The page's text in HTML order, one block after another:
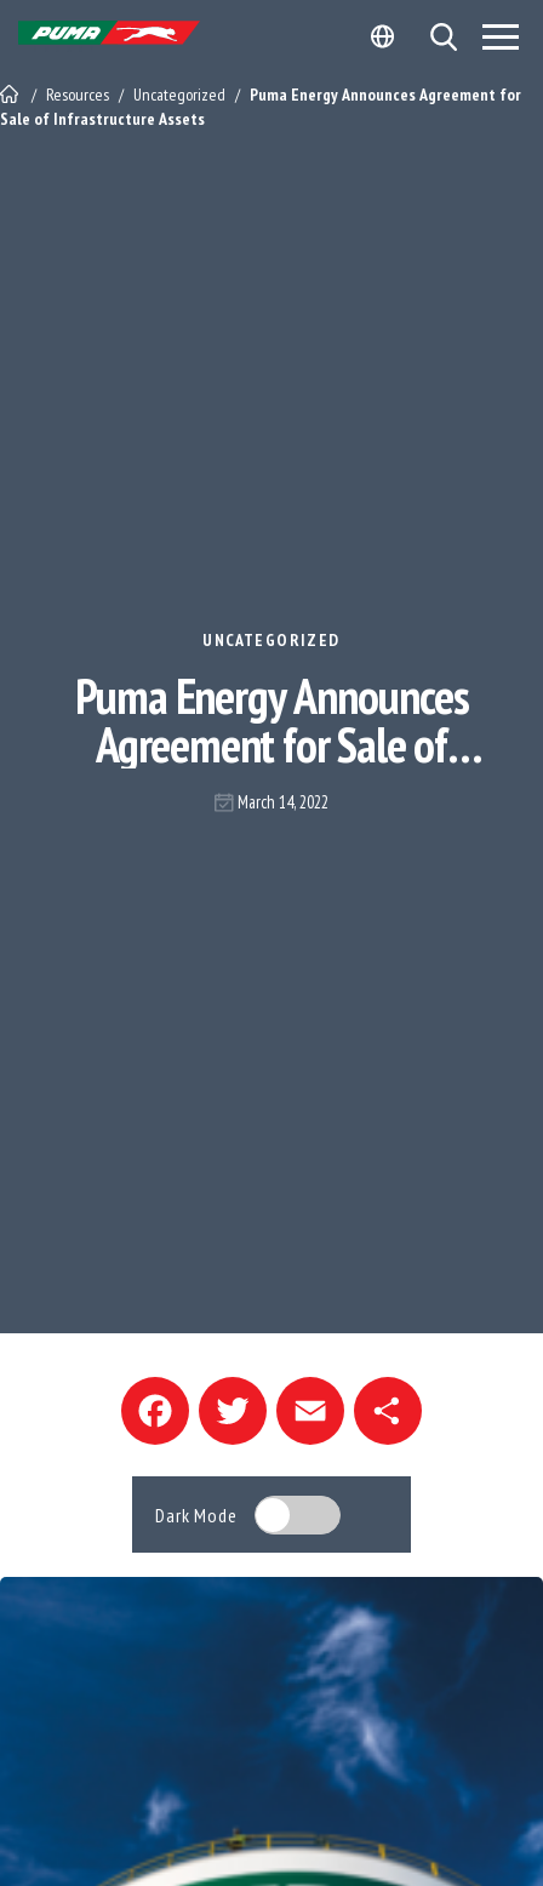
Site Logo - Redirects to Homepage
Open Search
/ Resources / Uncategorized / Puma Energy Announces Agreement for
Sale of Infrastructure Assets
UNCATEGORIZED
Puma Energy Announces
Agreement for Sale of
Infrastructure Assets
March 14, 2022
Facebook Twitter Email
Share
Dark Mode